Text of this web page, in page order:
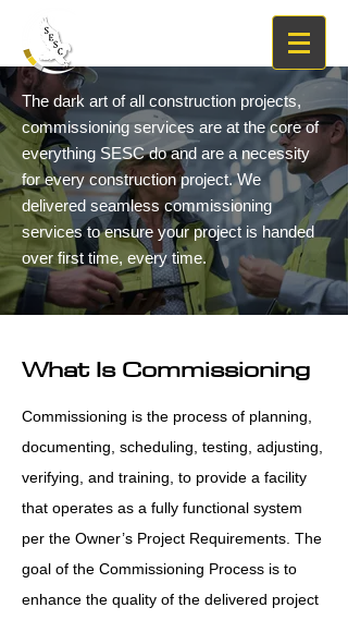
The dark art of all construction projects,
commissioning services are at the core of
everything SESC do and are a necessity
for every construction project. We
delivered seamless commissioning
services to ensure your project is handed
over first time, every time.
What Is Commissioning
Commissioning is the process of planning,
documenting, scheduling, testing, adjusting,
verifying, and training, to provide a facility
that operates as a fully functional system
per the Owner’s Project Requirements. The
goal of the Commissioning Process is to
enhance the quality of the delivered project